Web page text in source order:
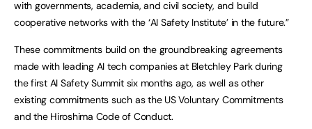
with governments, academia, and civil society, and build
cooperative networks with the ‘AI Safety Institute’ in the future.”
These commitments build on the groundbreaking agreements
made with leading AI tech companies at Bletchley Park during
the first AI Safety Summit six months ago, as well as other
existing commitments such as the US Voluntary Commitments
and the Hiroshima Code of Conduct.